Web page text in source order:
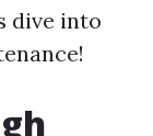
dive into